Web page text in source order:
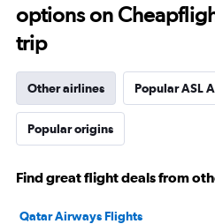
options on
trip
Other airlines Popular ASL
Popular origins
Find great flight deals from
Qatar Airways Flights